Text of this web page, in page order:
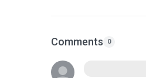
Comments 0